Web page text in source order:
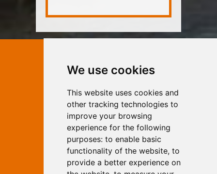
We use cookies
This website uses cookies and
other tracking technologies to
improve your browsing
experience for the following
purposes: to enable basic
functionality of the website, to
provide a better experience on
Marketing
Independent Web Marketing
Yew, Woodhall Spa, Lincolnshire, LN10
6UY
T:
01526 352919
E: info@web-marketing.co.uk
W: www.web-marketing.co.uk
© Independent Web Marketing 2026.
Sitemap - Privacy Policy